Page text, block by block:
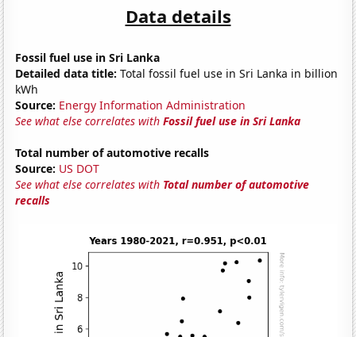
Data details
Fossil fuel use in Sri Lanka
Detailed data title: Total fossil fuel use in Sri Lanka in billion
kWh
Source: Energy Information Administration
See what else correlates withFossil fuel use in Sri Lanka
Total number of automotive recalls
Source: US DOT
See what else correlates with Total number of automotive
recalls